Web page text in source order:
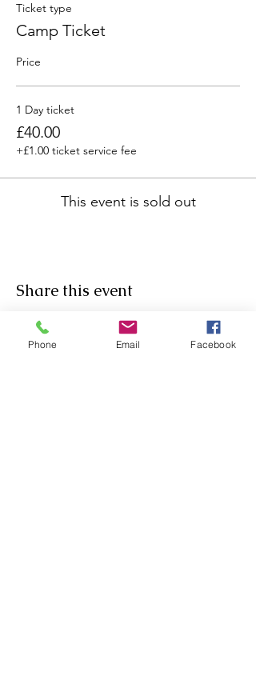
Ticket type
Camp Ticket
Price
1 Day ticket
£40.00
+£1.00 ticket service fee
This event is sold out
Share this event
Phone Email Facebook